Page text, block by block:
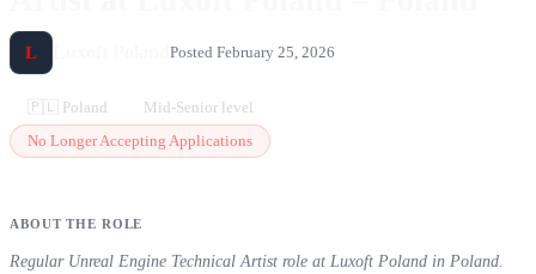
L Posted February 25, 2026
🇵🇱 Poland
Mid-Senior level
No Longer Accepting Applications
ABOUT THE ROLE
Regular Unreal Engine Technical Artist role at Luxoft Poland in Poland.